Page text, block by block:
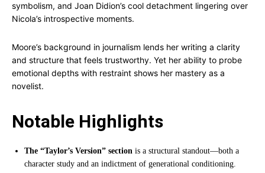
symbolism, and Joan Didion’s cool detachment lingering over
Nicola’s introspective moments.
Moore’s background in journalism lends her writing a clarity
and structure that feels trustworthy. Yet her ability to probe
emotional depths with restraint shows her mastery as a
novelist.
Notable Highlights
The “Taylor’s Version” section is a structural standout—both a
character study and an indictment of generational conditioning.